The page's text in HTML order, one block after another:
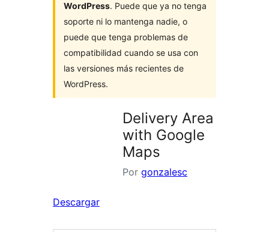
WordPress. Puede que ya no tenga
soporte ni lo mantenga nadie, o
puede que tenga problemas de
compatibilidad cuando se usa con
las versiones más recientes de
WordPress.
Delivery Area
with Google
Maps
Por gonzalesc
Descargar